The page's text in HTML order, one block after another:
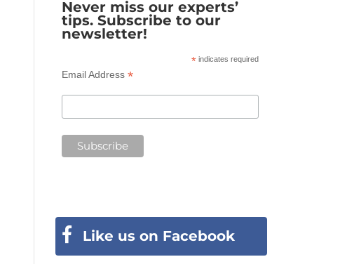
Never miss our experts’
tips. Subscribe to our
newsletter!
*indicates required
Email Address *
Like us on Facebook